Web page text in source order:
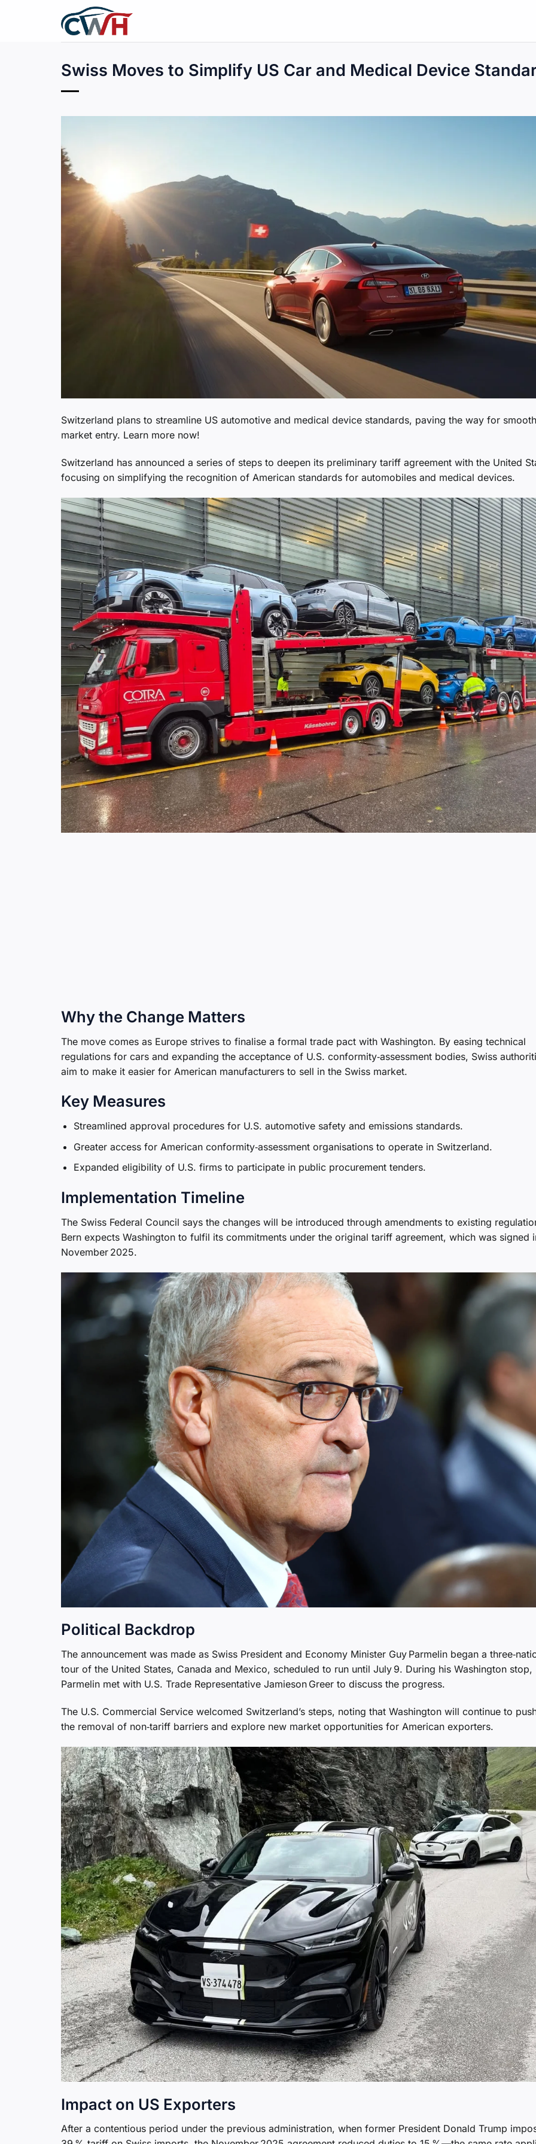
Swiss Moves to Simplify US Car and Medical Device
Switzerland plans to streamline US automotive and medical device standards, paving the way for
market entry. Learn more now!
Switzerland has announced a series of steps to deepen its preliminary tariff agreement with the United
focusing on simplifying the recognition of American standards for automobiles and medical devices.
Why the Change Matters
The move comes as Europe strives to finalise a formal trade pact with Washington. By easing technical
regulations for cars and expanding the acceptance of U.S. conformity‑assessment bodies, Swiss
aim to make it easier for American manufacturers to sell in the Swiss market.
Key Measures
Streamlined approval procedures for U.S. automotive safety and emissions standards.
Greater access for American conformity‑assessment organisations to operate in Switzerland.
Expanded eligibility of U.S. firms to participate in public procurement tenders.
Implementation Timeline
The Swiss Federal Council says the changes will be introduced through amendments to existing
Bern expects Washington to fulfil its commitments under the original tariff agreement, which was signed
November 2025.
Political Backdrop
The announcement was made as Swiss President and Economy Minister Guy Parmelin began a
tour of the United States, Canada and Mexico, scheduled to run until July 9. During his Washington stop,
Parmelin met with U.S. Trade Representative Jamieson Greer to discuss the progress.
The U.S. Commercial Service welcomed Switzerland’s steps, noting that Washington will continue to
the removal of non‑tariff barriers and explore new market opportunities for American exporters.
Impact on US Exporters
After a contentious period under the previous administration, when former President Donald Trump